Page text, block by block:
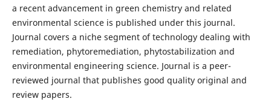
a recent advancement in green chemistry and related
environmental science is published under this journal.
Journal covers a niche segment of technology dealing with
remediation, phytoremediation, phytostabilization and
environmental engineering science. Journal is a peer-
reviewed journal that publishes good quality original and
review papers.